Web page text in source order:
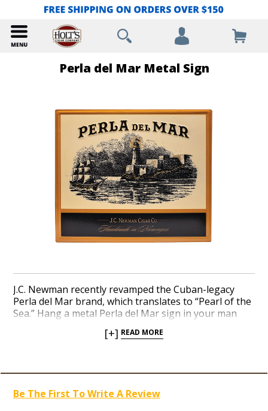
Perla del Mar Metal Sign
J.C. Newman recently revamped the Cuban-legacy
Perla del Mar brand, which translates to “Pearl of the
Sea.” Hang a metal Perla del Mar sign in your man
perched on a welcoming shore before an
colored border, as if taken straight from the pages of
with the coolest collection of cigar gear on the block.
[+] READ MORE
Be The First To Write A Review